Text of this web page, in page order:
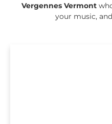
Vergennes Vermont
your music,